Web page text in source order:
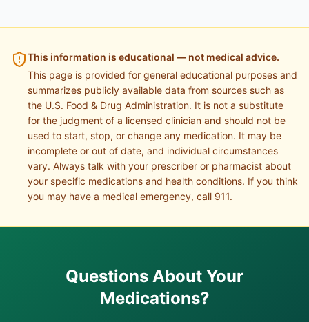
This information is educational — not medical advice.
This page is provided for general educational purposes and
summarizes publicly available data from sources such as
the U.S. Food & Drug Administration. It is not a substitute
for the judgment of a licensed clinician and should not be
used to start, stop, or change any medication. It may be
incomplete or out of date, and individual circumstances
vary. Always talk with your prescriber or pharmacist about
your specific medications and health conditions. If you think
you may have a medical emergency, call 911.
Questions About Your
Medications?